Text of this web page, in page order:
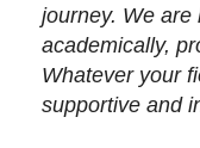
journey. We
academically,
Whatever your
supportive and